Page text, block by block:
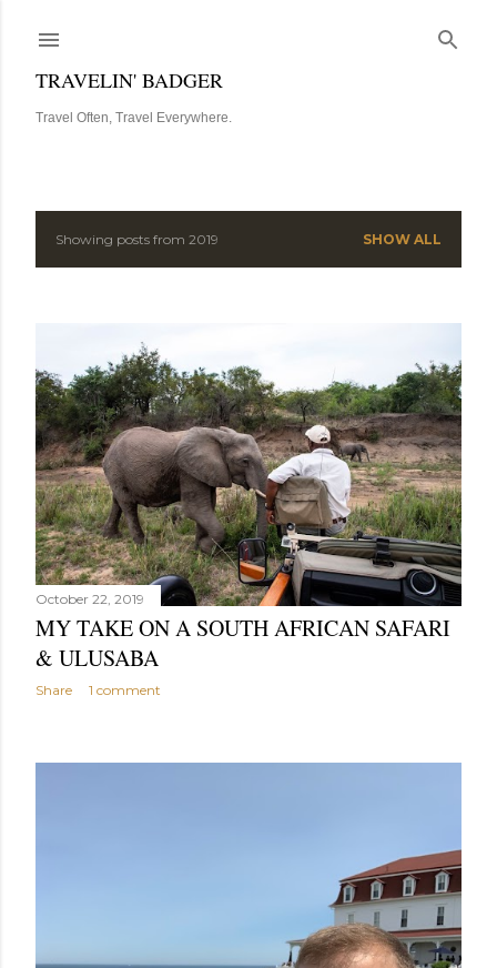
TRAVELIN' BADGER
Travel Often, Travel Everywhere.
P
t
s
Showing posts from 2019 SHOW ALL
October 22, 2019
MY TAKE ON A SOUTH AFRICAN SAFARI
& ULUSABA
Share 1 comment